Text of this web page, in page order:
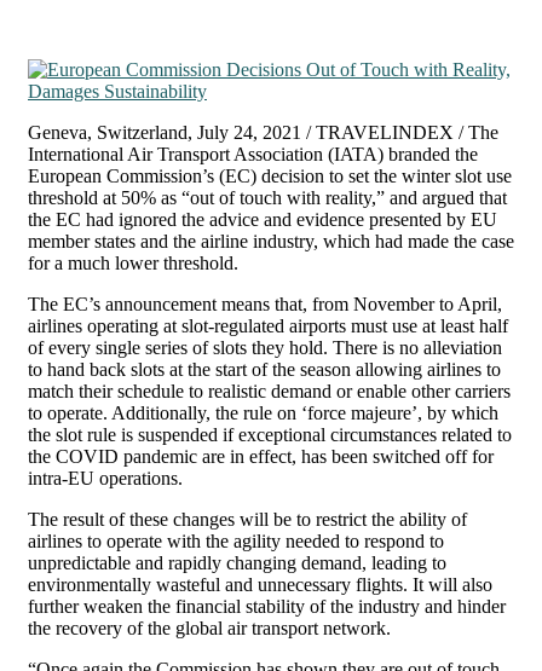
Geneva, Switzerland, July 24, 2021 / TRAVELINDEX / The
International Air Transport Association (IATA) branded the
European Commission’s (EC) decision to set the winter slot use
threshold at 50% as “out of touch with reality,” and argued that
the EC had ignored the advice and evidence presented by EU
member states and the airline industry, which had made the case
for a much lower threshold.
The EC’s announcement means that, from November to April,
airlines operating at slot-regulated airports must use at least half
of every single series of slots they hold. There is no alleviation
to hand back slots at the start of the season allowing airlines to
match their schedule to realistic demand or enable other carriers
to operate. Additionally, the rule on ‘force majeure’, by which
the slot rule is suspended if exceptional circumstances related to
the COVID pandemic are in effect, has been switched off for
intra-EU operations.
The result of these changes will be to restrict the ability of
airlines to operate with the agility needed to respond to
unpredictable and rapidly changing demand, leading to
environmentally wasteful and unnecessary flights. It will also
further weaken the financial stability of the industry and hinder
the recovery of the global air transport network.